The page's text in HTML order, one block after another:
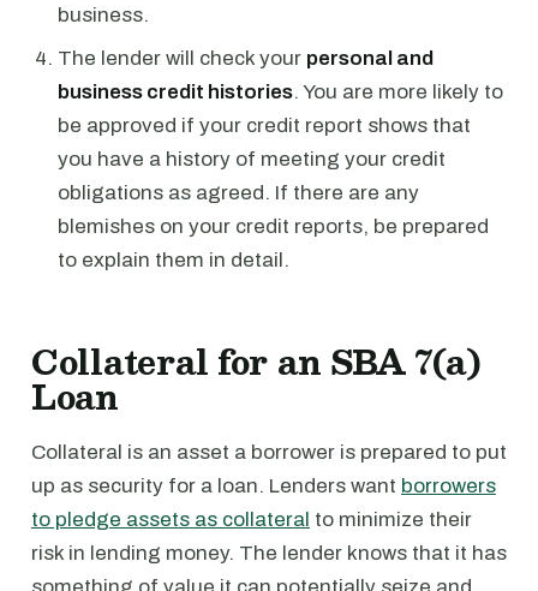
business.
The lender will check your personal and
business credit histories. You are more likely to
be approved if your credit report shows that
you have a history of meeting your credit
obligations as agreed. If there are any
blemishes on your credit reports, be prepared
to explain them in detail.
Collateral for an SBA 7(a)
Loan
Collateral is an asset a borrower is prepared to put
up as security for a loan. Lenders want borrowers
to pledge assets as collateral to minimize their
risk in lending money. The lender knows that it has